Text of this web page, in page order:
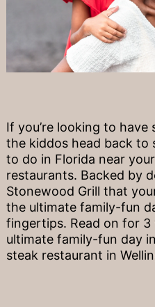
If you’re looking to
the kiddos head back to
to do in Florida near
restaurants. Backed by
Stonewood Grill that
the ultimate family-fun
fingertips. Read on for
ultimate family-fun day
steak restaurant in